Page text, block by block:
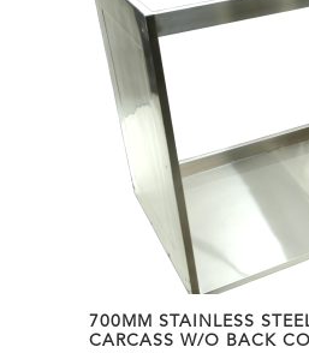
700MM STAINLESS
CARCASS W/O BACK